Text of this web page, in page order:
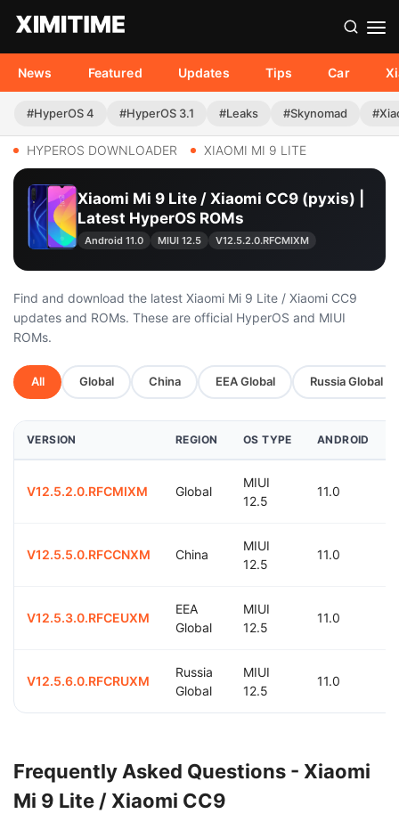
News Featured Updates Tips Car
#HyperOS 4 #HyperOS 3.1 #Leaks #Skynomad
HYPEROS DOWNLOADER XIAOMI MI 9 LITE
Xiaomi Mi 9 Lite / Xiaomi CC9 (pyxis) |
Latest HyperOS ROMs
Android 11.0 MIUI 12.5 V12.5.2.0.RFCMIXM
Find and download the latest Xiaomi Mi 9 Lite / Xiaomi CC9
updates and ROMs. These are official HyperOS and MIUI
ROMs.
All Global China EEA Global Russia Global
VERSION REGION OS TYPE ANDROID
V12.5.2.0.RFCMIXM Global
MIUI
12.5
11.0
V12.5.5.0.RFCCNXM China
MIUI
12.5
11.0
V12.5.3.0.RFCEUXM
EEA
Global
MIUI
12.5
11.0
V12.5.6.0.RFCRUXM
Russia
Global
MIUI
12.5
11.0
Frequently Asked Questions - Xiaomi
Mi 9 Lite / Xiaomi CC9